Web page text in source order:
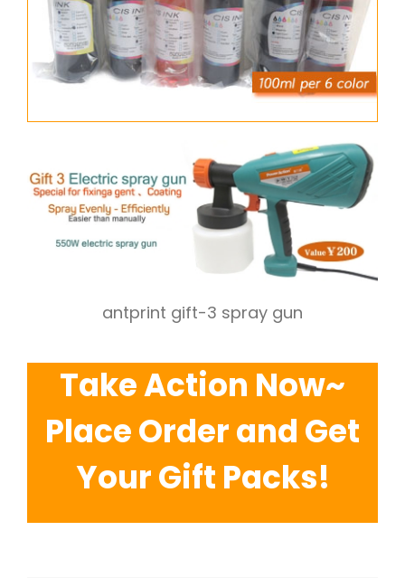
antprint gift-3 spray gun
Take Action Now~
Place Order and Get
Your Gift Packs!